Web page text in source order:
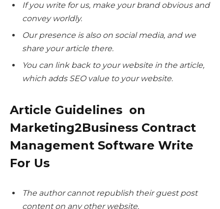
If you write for us, make your brand obvious and
convey worldly.
Our presence is also on social media, and we
share your article there.
You can link back to your website in the article,
which adds SEO value to your website.
Article Guidelines on
Marketing2Business Contract
Management Software Write
For Us
The author cannot republish their guest post
content on any other website.